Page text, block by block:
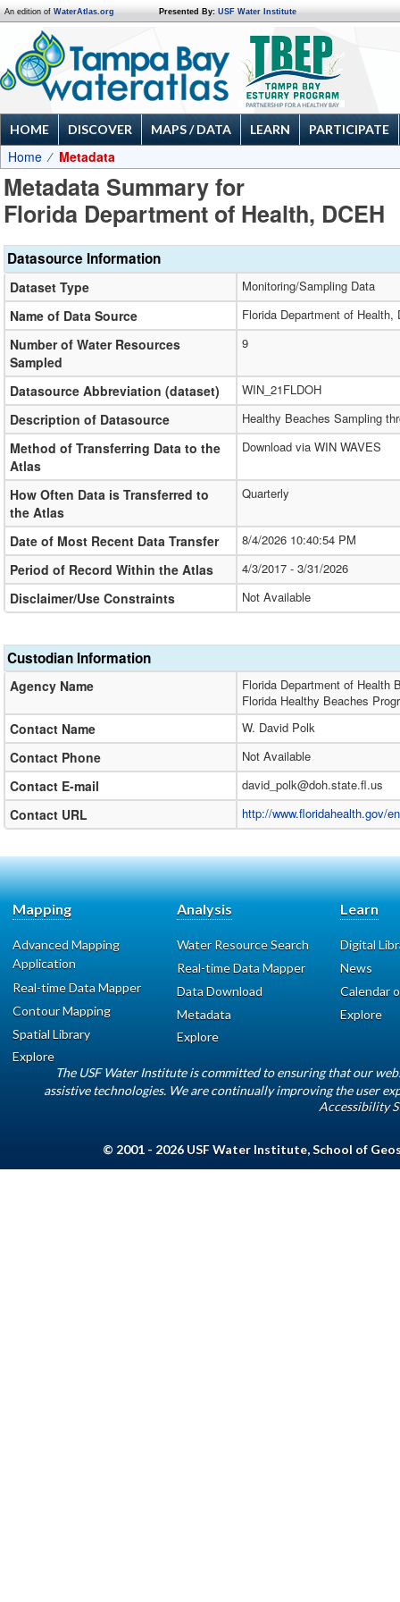
An edition ofWaterAtlas.org Presented By: USF Water Institute
HOME DISCOVER MAPS / DATA LEARN PARTICIPATE
Home Metadata
Metadata Summary for
Florida Department of Health, DCEH
Datasource Information
Dataset Type Monitoring/Sampling Data
Name of Data Source Florida Department of Health,
Number of Water Resources
Sampled
9
Datasource Abbreviation (dataset) WIN_21FLDOH
Description of Datasource Healthy Beaches Sampling
Method of Transferring Data to the
Atlas
Download via WIN WAVES
How Often Data is Transferred to
the Atlas
Quarterly
Date of Most Recent Data Transfer 8/4/2026 10:40:54 PM
Period of Record Within the Atlas 4/3/2017 - 3/31/2026
Disclaimer/Use Constraints Not Available
Custodian Information
Agency Name
Florida Department of Health
Florida Healthy Beaches
Contact Name W. David Polk
Contact Phone Not Available
Contact E-mail david_polk@doh.state.fl.us
Contact URL http://www.floridahealth.gov/
Mapping
Advanced Mapping
Application
Real-time Data Mapper
Contour Mapping
Spatial Library
Explore
Analysis
Water Resource Search
Real-time Data Mapper
Data Download
Metadata
Explore
Learn
Digital
News
Calendar
Explore
The USF Water Institute is committed to ensuring that our
assistive technologies. We are continually improving the user
Accessibility
© 2001 - 2026 USF Water Institute,School of